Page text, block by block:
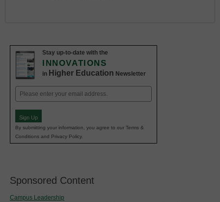
Stay up-to-date with the
INNOVATIONS
in Higher Education Newsletter
Email
(Required)
Sign Up
By submitting your information, you agree to our Terms &
Conditions and Privacy Policy.
Sponsored Content
Campus Leadership